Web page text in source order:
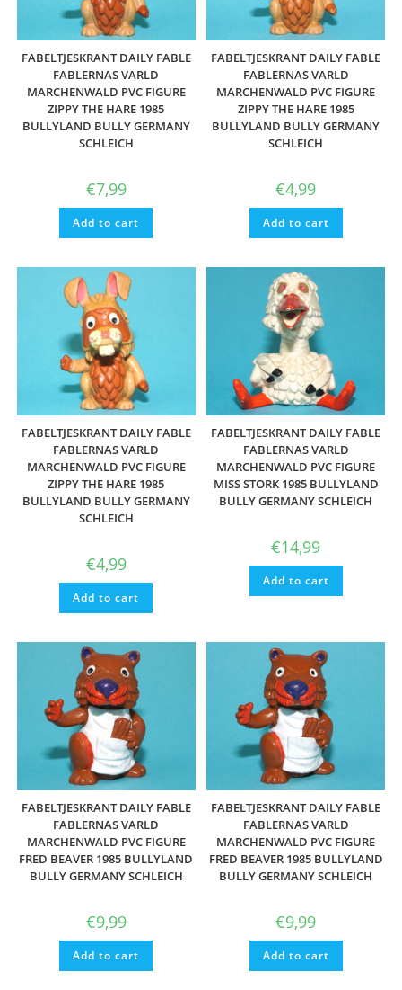
FABELTJESKRANT DAILY FABLE
FABLERNAS VARLD
MARCHENWALD PVC FIGURE
ZIPPY THE HARE 1985
BULLYLAND BULLY GERMANY
SCHLEICH
€7,99
Add to cart
FABELTJESKRANT DAILY FABLE
FABLERNAS VARLD
MARCHENWALD PVC FIGURE
ZIPPY THE HARE 1985
BULLYLAND BULLY GERMANY
SCHLEICH
€4,99
Add to cart
FABELTJESKRANT DAILY FABLE
FABLERNAS VARLD
MARCHENWALD PVC FIGURE
ZIPPY THE HARE 1985
BULLYLAND BULLY GERMANY
SCHLEICH
€4,99
Add to cart
FABELTJESKRANT DAILY FABLE
FABLERNAS VARLD
MARCHENWALD PVC FIGURE
MISS STORK 1985 BULLYLAND
BULLY GERMANY SCHLEICH
€14,99
Add to cart
FABELTJESKRANT DAILY FABLE
FABLERNAS VARLD
MARCHENWALD PVC FIGURE
FRED BEAVER 1985 BULLYLAND
BULLY GERMANY SCHLEICH
€9,99
Add to cart
FABELTJESKRANT DAILY FABLE
FABLERNAS VARLD
MARCHENWALD PVC FIGURE
FRED BEAVER 1985 BULLYLAND
BULLY GERMANY SCHLEICH
€9,99
Add to cart